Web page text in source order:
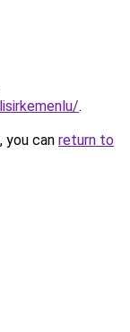
.
you can return to